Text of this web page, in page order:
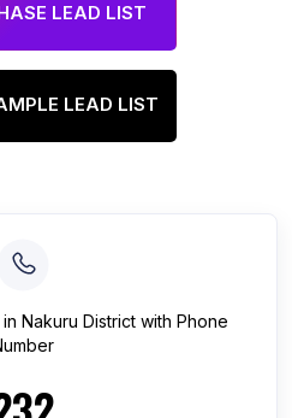
LEAD LIST
LEAD LIST
in Nakuru District with Phone